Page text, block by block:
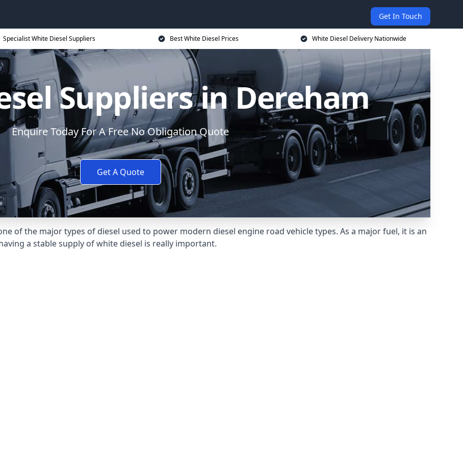
Get In Touch
Specialist White Diesel Suppliers Best White Diesel Prices White Diesel Delivery Nationwide
Suppliers in Dereham
Enquire Today For A Free No Obligation Quote
Get A Quote
of the major types of diesel used to power modern diesel engine road vehicle types. As a major fuel, it is an
a stable supply of white diesel is really important.